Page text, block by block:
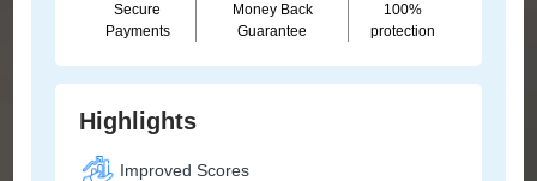
Secure
Payments
Money Back
Guarantee
100%
protection
Highlights
Improved Scores